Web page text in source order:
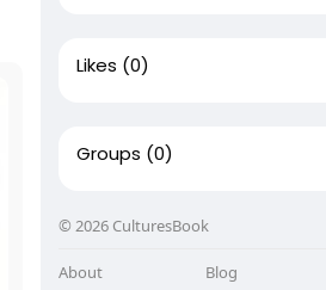
Likes (0)
Groups (0)
© 2026 CulturesBook
About Blog